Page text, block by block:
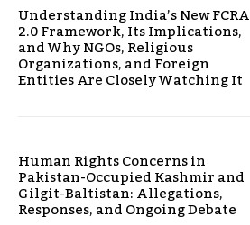
Understanding India’s New FCRA
2.0 Framework, Its Implications,
and Why NGOs, Religious
Organizations, and Foreign
Entities Are Closely Watching It
Human Rights Concerns in
Pakistan-Occupied Kashmir and
Gilgit-Baltistan: Allegations,
Responses, and Ongoing Debate